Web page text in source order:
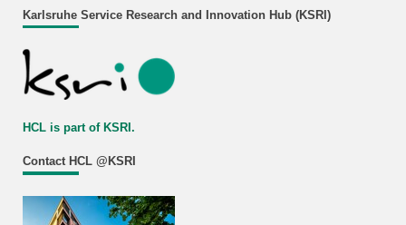
Karlsruhe Service Research and Innovation Hub (KSRI)
HCL is part of KSRI.
Contact HCL @KSRI